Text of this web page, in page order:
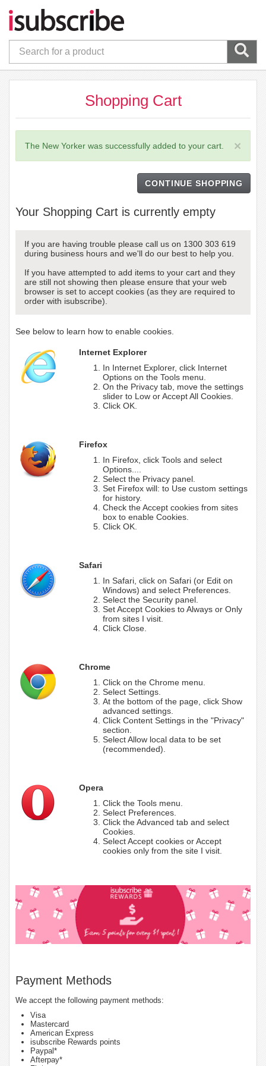
Shopping Cart
×
The New Yorker was successfully added to your cart.
CONTINUE SHOPPING
Your Shopping Cart is currently empty
If you are having trouble please call us on 1300 303 619
during business hours and we'll do our best to help you.
If you have attempted to add items to your cart and they
are still not showing then please ensure that your web
browser is set to accept cookies (as they are required to
order with isubscribe).
See below to learn how to enable cookies.
Internet Explorer
In Internet Explorer, click Internet
Options on the Tools menu.
On the Privacy tab, move the settings
slider to Low or Accept All Cookies.
Click OK.
Firefox
In Firefox, click Tools and select
Options....
Select the Privacy panel.
Set Firefox will: to Use custom settings
for history.
Check the Accept cookies from sites
box to enable Cookies.
Click OK.
Safari
In Safari, click on Safari (or Edit on
Windows) and select Preferences.
Select the Security panel.
Set Accept Cookies to Always or Only
from sites I visit.
Click Close.
Chrome
Click on the Chrome menu.
Select Settings.
At the bottom of the page, click Show
advanced settings.
Click Content Settings in the "Privacy"
section.
Select Allow local data to be set
(recommended).
Opera
Click the Tools menu.
Select Preferences.
Click the Advanced tab and select
Cookies.
Select Accept cookies or Accept
cookies only from the site I visit.
Payment Methods
We accept the following payment methods:
Visa
Mastercard
American Express
isubscribe Rewards points
Paypal*
Afterpay*